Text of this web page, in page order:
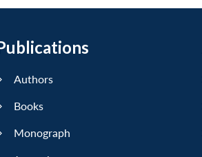
Authors
Books
Monograph